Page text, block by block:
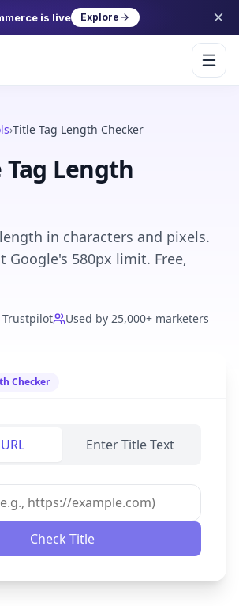
is live Explore
›Title Tag Length Checker
Tag Length
in characters and pixels.
Google's 580px limit. Free,
Trustpilot Used by 25,000+ marketers
Checker
Enter Title Text
Check Title